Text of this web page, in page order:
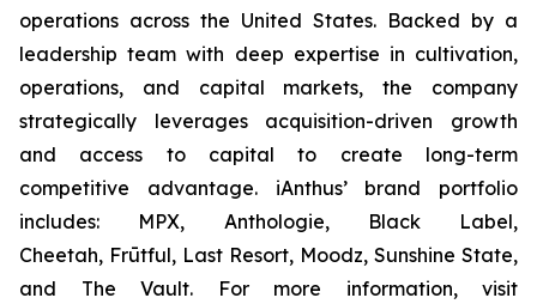
operations across the United States. Backed by a
leadership team with deep expertise in cultivation,
operations, and capital markets, the company
strategically leverages acquisition-driven growth
and access to capital to create long-term
competitive advantage. iAnthus’ brand portfolio
includes: MPX, Anthologie, Black Label,
Cheetah, Frūtful, Last Resort, Moodz, Sunshine State,
and The Vault. For more information, visit